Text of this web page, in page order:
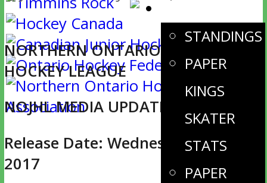
STANDINGS
PAPER
KINGS
SKATER
STATS
PAPER
NORTHERN ONTARIO JUNIOR
HOCKEY LEAGUE
NOJHL MEDIA UPDATE
Release Date: Wednesday, June 14,
2017